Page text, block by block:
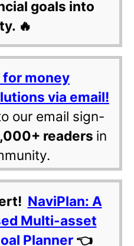
goals into
🔥
money
via email!
our email sign-
readers in
NaviPlan: A
Multi-asset
Planner 👈